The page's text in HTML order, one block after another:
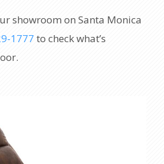
showroom on Santa Monica
1777 to check what’s